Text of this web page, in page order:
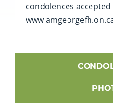
condolences accepted